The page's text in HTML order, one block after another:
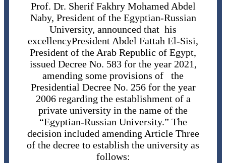
Prof. Dr. Sherif Fakhry Mohamed Abdel
Naby, President of the Egyptian-Russian
University, announced that his
excellencyPresident Abdel Fattah El-Sisi,
President of the Arab Republic of Egypt,
issued Decree No. 583 for the year 2021,
amending some provisions of the
Presidential Decree No. 256 for the year
2006 regarding the establishment of a
private university in the name of the
“Egyptian-Russian University.” The
decision included amending Article Three
of the decree to establish the university as
follows: